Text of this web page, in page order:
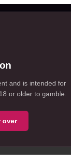
and is intended for
or older to gamble.
over